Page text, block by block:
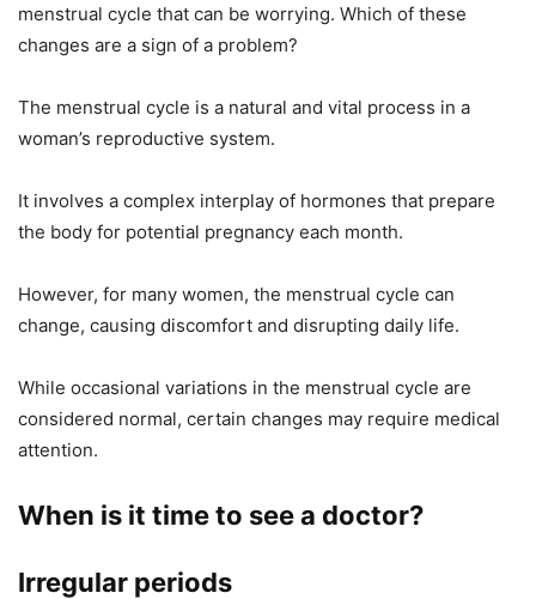
menstrual cycle that can be worrying. Which of these
changes are a sign of a problem?
The menstrual cycle is a natural and vital process in a
woman’s reproductive system.
It involves a complex interplay of hormones that prepare
the body for potential pregnancy each month.
However, for many women, the menstrual cycle can
change, causing discomfort and disrupting daily life.
While occasional variations in the menstrual cycle are
considered normal, certain changes may require medical
attention.
When is it time to see a doctor?
Irregular periods